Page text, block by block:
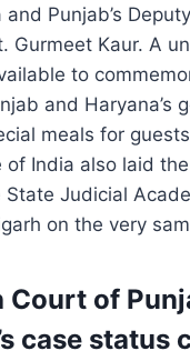
Punjab’s
Gurmeet Kaur. A
to
and Haryana’s
meals for
of India also laid
State Judicial
on the very
Court of
case status